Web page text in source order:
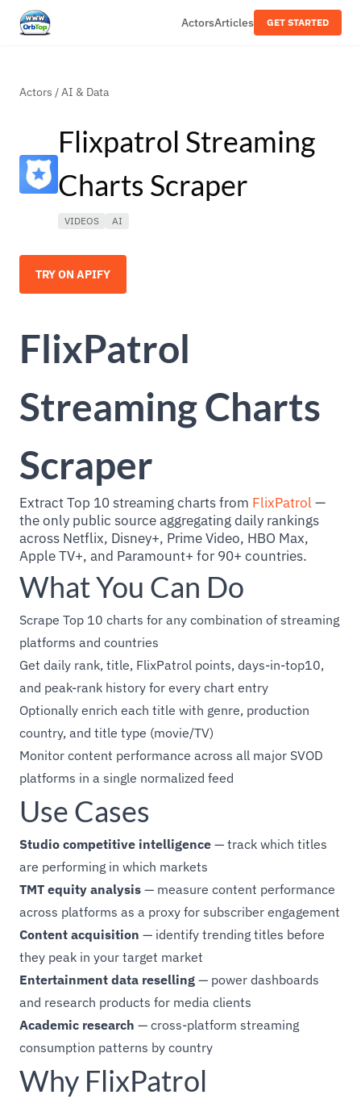
ActorsArticles GET STARTED
Actors /AI & Data
Flixpatrol Streaming
Charts Scraper
VIDEOS AI
TRY ON APIFY
FlixPatrol
Streaming Charts
Scraper
Extract Top 10 streaming charts from FlixPatrol —
the only public source aggregating daily rankings
across Netflix, Disney+, Prime Video, HBO Max,
Apple TV+, and Paramount+ for 90+ countries.
What You Can Do
Scrape Top 10 charts for any combination of streaming
platforms and countries
Get daily rank, title, FlixPatrol points, days-in-top10,
and peak-rank history for every chart entry
Optionally enrich each title with genre, production
country, and title type (movie/TV)
Monitor content performance across all major SVOD
platforms in a single normalized feed
Use Cases
Studio competitive intelligence — track which titles
are performing in which markets
TMT equity analysis — measure content performance
across platforms as a proxy for subscriber engagement
Content acquisition — identify trending titles before
they peak in your target market
Entertainment data reselling — power dashboards
and research products for media clients
Academic research — cross-platform streaming
consumption patterns by country
Why FlixPatrol